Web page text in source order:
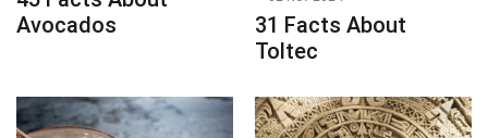
Avocados
31 Facts About
Toltec